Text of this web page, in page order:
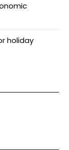
holiday